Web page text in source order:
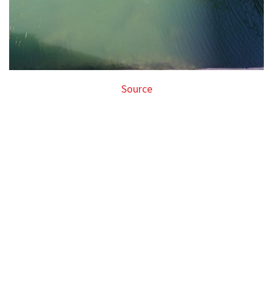
Source